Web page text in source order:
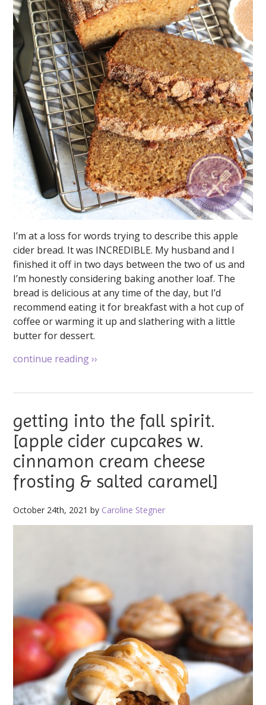
I’m at a loss for words trying to describe this apple
cider bread. It was INCREDIBLE. My husband and I
finished it off in two days between the two of us and
I’m honestly considering baking another loaf. The
bread is delicious at any time of the day, but I’d
recommend eating it for breakfast with a hot cup of
coffee or warming it up and slathering with a little
butter for dessert.
continue reading››
getting into the fall spirit.
[apple cider cupcakes w.
cinnamon cream cheese
frosting & salted caramel]
October 24th, 2021 by Caroline Stegner